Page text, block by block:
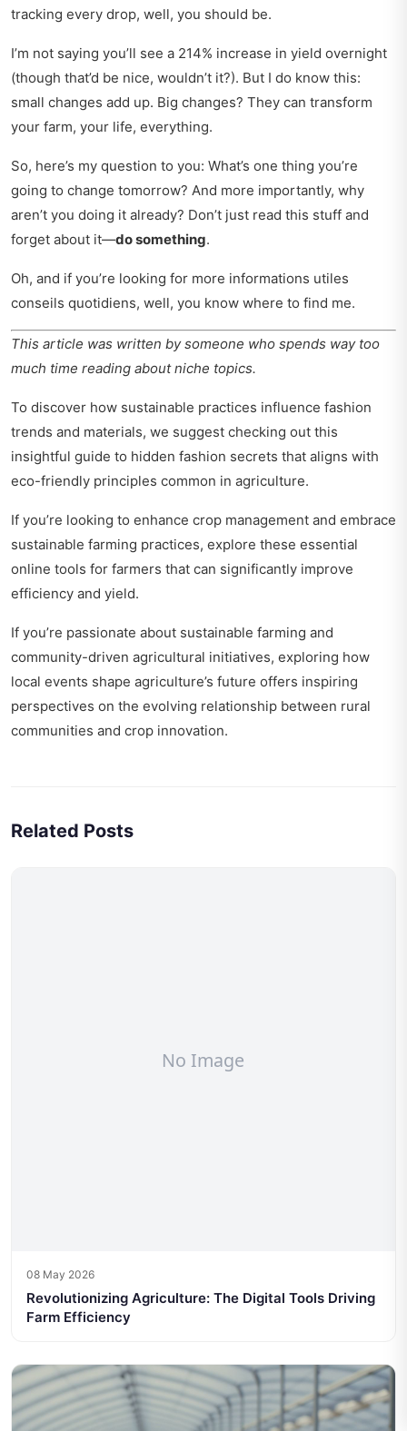
tracking every drop, well, you should be.
I’m not saying you’ll see a 214% increase in yield overnight
(though that’d be nice, wouldn’t it?). But I do know this:
small changes add up. Big changes? They can transform
your farm, your life, everything.
So, here’s my question to you: What’s one thing you’re
going to change tomorrow? And more importantly, why
aren’t you doing it already? Don’t just read this stuff and
forget about it—do something.
Oh, and if you’re looking for more informations utiles
conseils quotidiens, well, you know where to find me.
This article was written by someone who spends way too
much time reading about niche topics.
To discover how sustainable practices influence fashion
trends and materials, we suggest checking out this
insightful guide to hidden fashion secrets that aligns with
eco-friendly principles common in agriculture.
If you’re looking to enhance crop management and embrace
sustainable farming practices, explore these essential
online tools for farmers that can significantly improve
efficiency and yield.
If you’re passionate about sustainable farming and
community-driven agricultural initiatives, exploring how
local events shape agriculture’s future offers inspiring
perspectives on the evolving relationship between rural
communities and crop innovation.
Related Posts
08 May 2026
Revolutionizing Agriculture: The Digital Tools Driving
Farm Efficiency